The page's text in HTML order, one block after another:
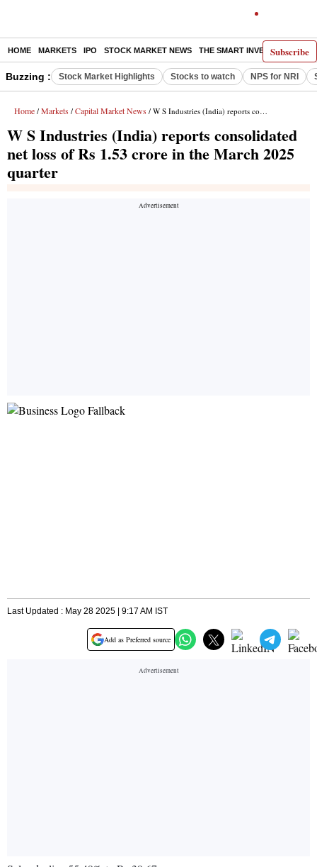
Subscribe
HOME MARKETS IPO STOCK MARKET NEWS THE SMART INVESTOR
Buzzing : Stock Market Highlights Stocks to watch NPS for NRI
Home / Markets / Capital Market News / W S Industries (India) reports consolidated net loss of Rs 1.53 crore in the March 2025 quarter
W S Industries (India) reports consolidated
net loss of Rs 1.53 crore in the March 2025
quarter
Last Updated : May 28 2025 | 9:17 AM IST
Add as Preferred source